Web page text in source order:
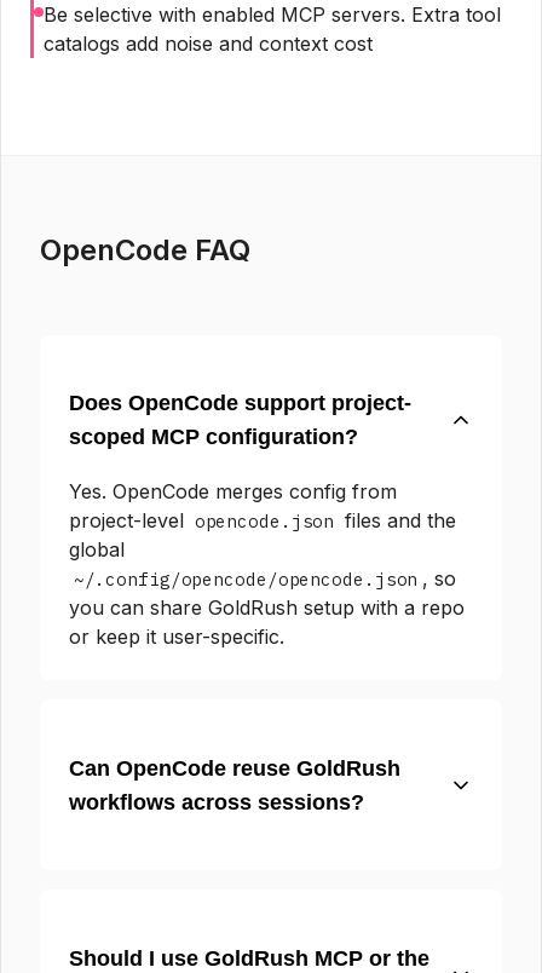
Be selective with enabled MCP servers. Extra tool
catalogs add noise and context cost
OpenCode FAQ
Does OpenCode support project-
scoped MCP configuration?
Yes. OpenCode merges config from
project-level opencode.json files and the
global
~/.config/opencode/opencode.json , so
you can share GoldRush setup with a repo
or keep it user-specific.
Can OpenCode reuse GoldRush
workflows across sessions?
Should I use GoldRush MCP or the